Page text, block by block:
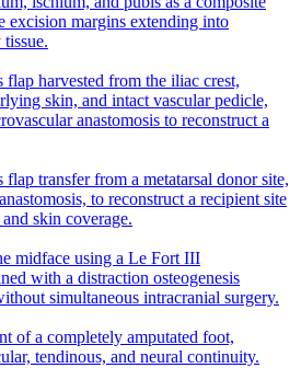
excision margins extending into
flap harvested from the iliac crest,
skin, and intact vascular pedicle,
anastomosis to reconstruct a
flap transfer from a metatarsal donor site,
to reconstruct a recipient site
skin coverage.
midface using a Le Fort III
with a distraction osteogenesis
simultaneous intracranial surgery.
of a completely amputated foot,
tendinous, and neural continuity.